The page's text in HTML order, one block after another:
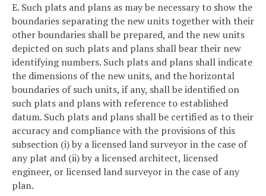
E. Such plats and plans as may be necessary to show the
boundaries separating the new units together with their
other boundaries shall be prepared, and the new units
depicted on such plats and plans shall bear their new
identifying numbers. Such plats and plans shall indicate
the dimensions of the new units, and the horizontal
boundaries of such units, if any, shall be identified on
such plats and plans with reference to established
datum. Such plats and plans shall be certified as to their
accuracy and compliance with the provisions of this
subsection (i) by a licensed land surveyor in the case of
any plat and (ii) by a licensed architect, licensed
engineer, or licensed land surveyor in the case of any
plan.